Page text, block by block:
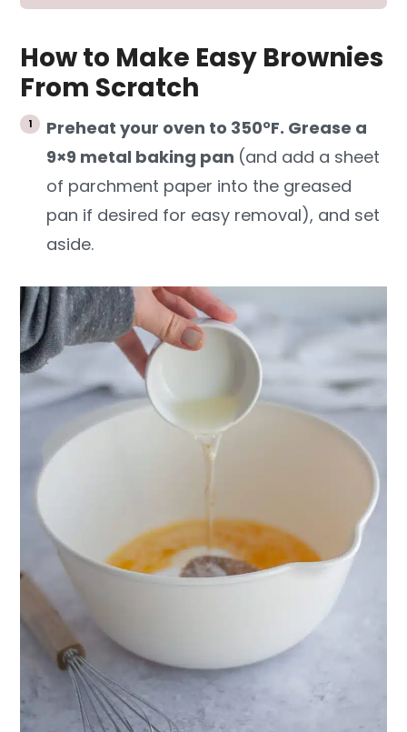
How to Make Easy Brownies
From Scratch
Preheat your oven to 350°F. Grease a
9×9 metal baking pan (and add a sheet
of parchment paper into the greased
pan if desired for easy removal), and set
aside.